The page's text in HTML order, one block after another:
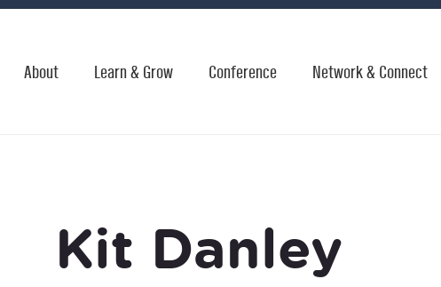
About Learn & Grow Conference Network & Connect
Kit Danley